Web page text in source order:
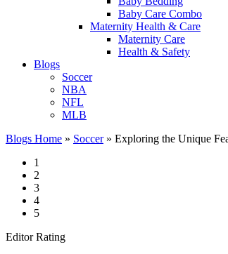
Baby Care Combo
Maternity Health & Care
Maternity Care
Health & Safety
Blogs
Soccer
NBA
NFL
MLB
Blogs Home » Soccer » Exploring the Unique
1
2
3
4
5
Editor Rating